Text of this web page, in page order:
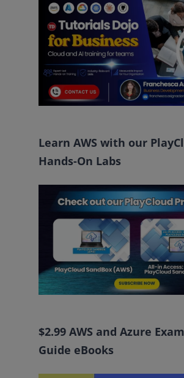
Learn AWS with our
Hands-On Labs
$2.99 AWS and Azure
Guide eBooks